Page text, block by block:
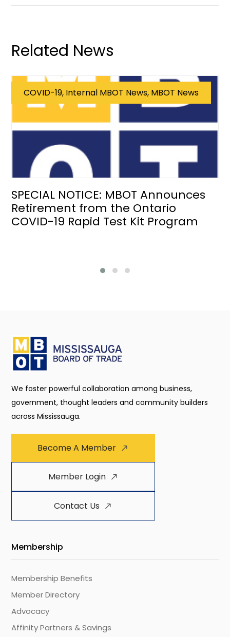
Related News
COVID-19, Internal MBOT News, MBOT News
SPECIAL NOTICE: MBOT Announces
Retirement from the Ontario
COVID-19 Rapid Test Kit Program
We foster powerful collaboration among business,
government, thought leaders and community builders
across Mississauga.
Become A Member
Member Login
Contact Us
Membership
Membership Benefits
Member Directory
Advocacy
Affinity Partners & Savings